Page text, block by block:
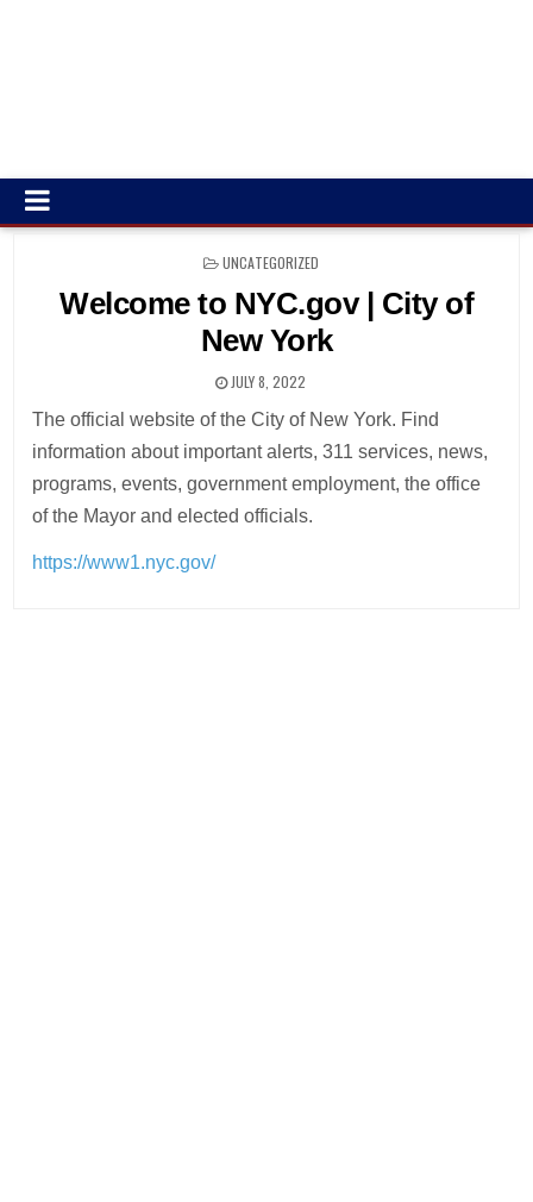
POSTED
UNCATEGORIZED
Welcome to NYC.gov | City of
New York
JULY 8, 2022
The official website of the City of New York. Find
information about important alerts, 311 services, news,
programs, events, government employment, the office
of the Mayor and elected officials.
https://www1.nyc.gov/